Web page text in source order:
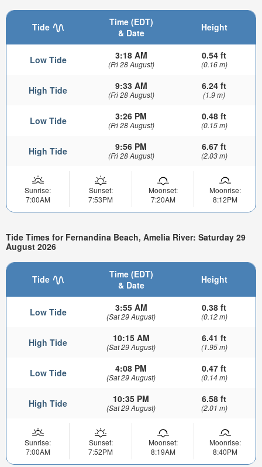
Tide
Time (EDT)
& Date
Height
Low Tide 3:18 AM
(Fri 28 August)
0.54 ft
(0.16 m)
High Tide 9:33 AM
(Fri 28 August)
6.24 ft
(1.9 m)
Low Tide 3:26 PM
(Fri 28 August)
0.48 ft
(0.15 m)
High Tide 9:56 PM
(Fri 28 August)
6.67 ft
(2.03 m)
Sunrise:
7:00AM
Sunset:
7:53PM
Moonset:
7:20AM
Moonrise:
8:12PM
Tide Times for Fernandina Beach, Amelia River: Saturday 29
August 2026
Tide
Time (EDT)
& Date
Height
Low Tide 3:55 AM
(Sat 29 August)
0.38 ft
(0.12 m)
High Tide 10:15 AM
(Sat 29 August)
6.41 ft
(1.95 m)
Low Tide 4:08 PM
(Sat 29 August)
0.47 ft
(0.14 m)
High Tide 10:35 PM
(Sat 29 August)
6.58 ft
(2.01 m)
Sunrise:
7:00AM
Sunset:
7:52PM
Moonset:
8:19AM
Moonrise:
8:40PM